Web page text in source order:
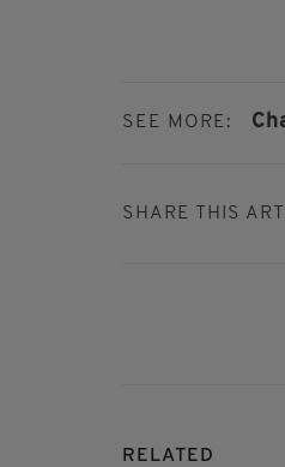
SEE MORE:
SHARE THIS
RELATED